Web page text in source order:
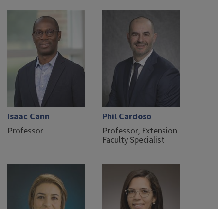
Isaac Cann
Professor
Phil Cardoso
Professor, Extension
Faculty Specialist